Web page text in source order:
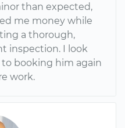
than expected,
me money while
a thorough,
inspection. I look
to booking him again
work.